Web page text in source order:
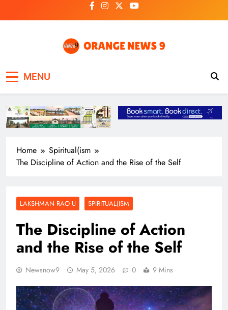
to
MENU
Home
Spiritual(ism
The Discipline of Action and the Rise of the Self
LAKSHMAN RAO U SPIRITUAL(ISM
The Discipline of Action
and the Rise of the Self
Newsnow9 May 5, 2026 0 9 Mins